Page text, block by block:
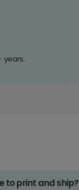
years.
to print and ship?